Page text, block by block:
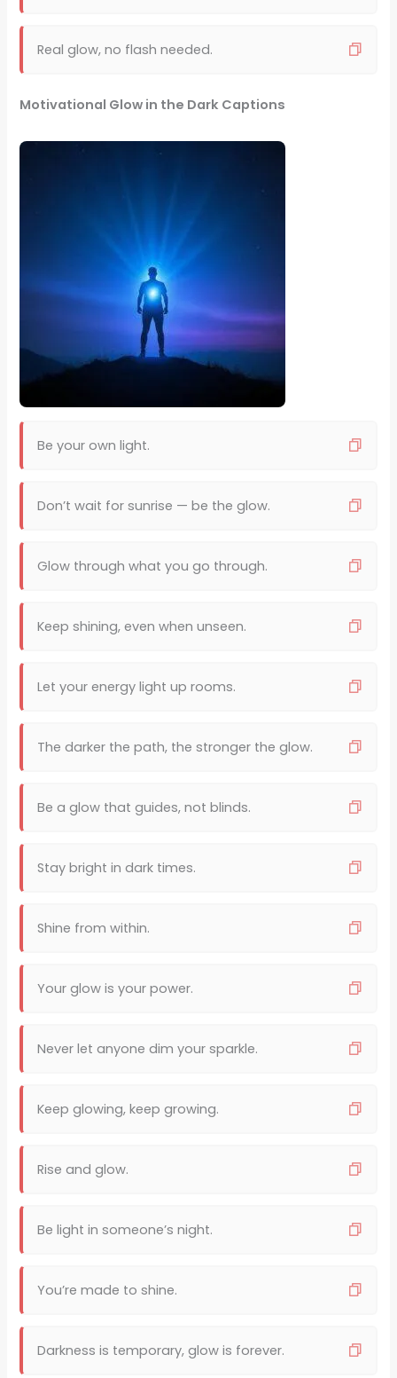
Real glow, no flash needed.
Motivational Glow in the Dark Captions
Be your own light.
Don’t wait for sunrise — be the glow.
Glow through what you go through.
Keep shining, even when unseen.
Let your energy light up rooms.
The darker the path, the stronger the glow.
Be a glow that guides, not blinds.
Stay bright in dark times.
Shine from within.
Your glow is your power.
Never let anyone dim your sparkle.
Keep glowing, keep growing.
Rise and glow.
Be light in someone’s night.
You’re made to shine.
Darkness is temporary, glow is forever.